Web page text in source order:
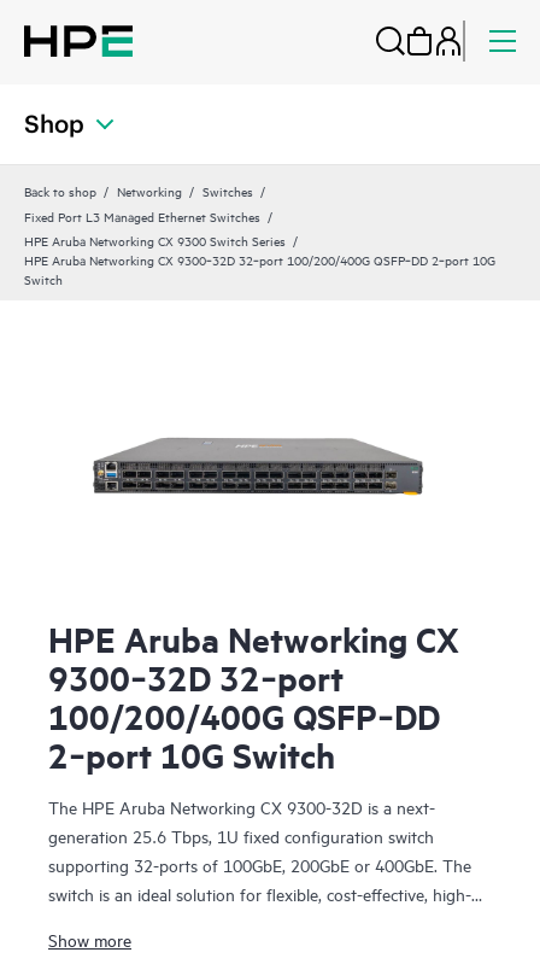
Shop
Back to shop Networking
Switches
Fixed Port L3 Managed Ethernet Switches
HPE Aruba Networking CX 9300 Switch Series
HPE Aruba Networking CX 9300‑32D 32‑port 100/200/400G QSFP‑DD 2‑port 10G
Switch
HPE Aruba Networking CX
9300‑32D 32‑port
100/200/400G QSFP‑DD
2‑port 10G Switch
The HPE Aruba Networking CX 9300-32D is a next-
generation 25.6 Tbps, 1U fixed configuration switch
supporting 32-ports of 100GbE, 200GbE or 400GbE. The
switch is an ideal solution for flexible, cost-effective, high-
connectivity.
Show more